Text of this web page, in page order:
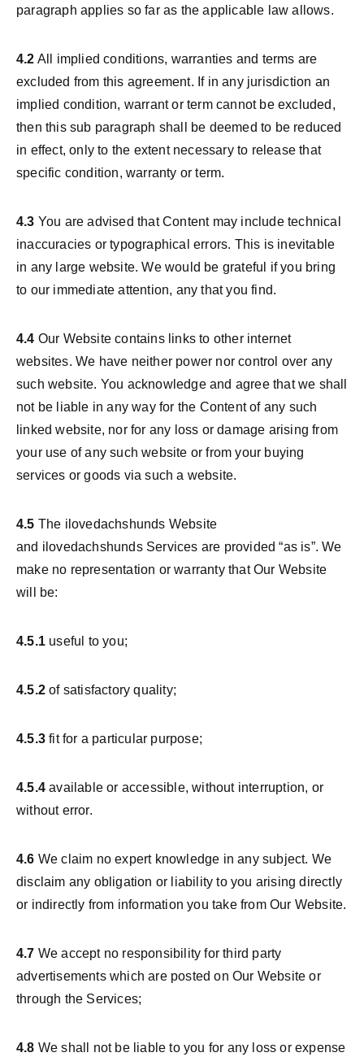
paragraph applies so far as the applicable law allows.
4.2 All implied conditions, warranties and terms are
excluded from this agreement. If in any jurisdiction an
implied condition, warrant or term cannot be excluded,
then this sub paragraph shall be deemed to be reduced
in effect, only to the extent necessary to release that
specific condition, warranty or term.
4.3 You are advised that Content may include technical
inaccuracies or typographical errors. This is inevitable
in any large website. We would be grateful if you bring
to our immediate attention, any that you find.
4.4 Our Website contains links to other internet
websites. We have neither power nor control over any
such website. You acknowledge and agree that we shall
not be liable in any way for the Content of any such
linked website, nor for any loss or damage arising from
your use of any such website or from your buying
services or goods via such a website.
4.5 The ilovedachshunds Website
and ilovedachshunds Services are provided “as is”. We
make no representation or warranty that Our Website
will be:
4.5.1 useful to you;
4.5.2 of satisfactory quality;
4.5.3 fit for a particular purpose;
4.5.4 available or accessible, without interruption, or
without error.
4.6 We claim no expert knowledge in any subject. We
disclaim any obligation or liability to you arising directly
or indirectly from information you take from Our Website.
4.7 We accept no responsibility for third party
advertisements which are posted on Our Website or
through the Services;
4.8 We shall not be liable to you for any loss or expense